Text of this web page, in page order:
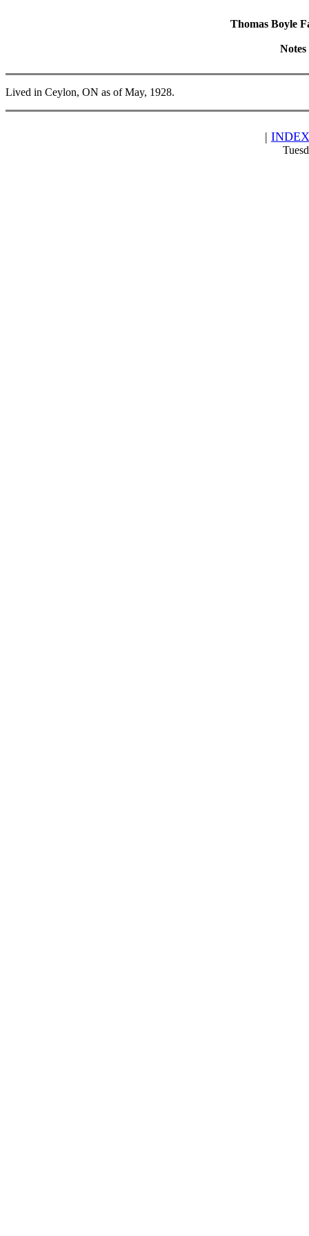
Thomas Boyle
Lived in Ceylon, ON as of May, 1928.
| INDEX